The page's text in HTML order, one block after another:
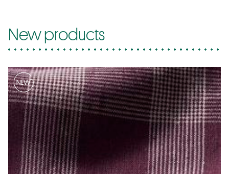
New products